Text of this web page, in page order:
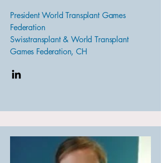
President World Transplant Games
Federation
Swisstransplant & World Transplant
Games Federation, CH